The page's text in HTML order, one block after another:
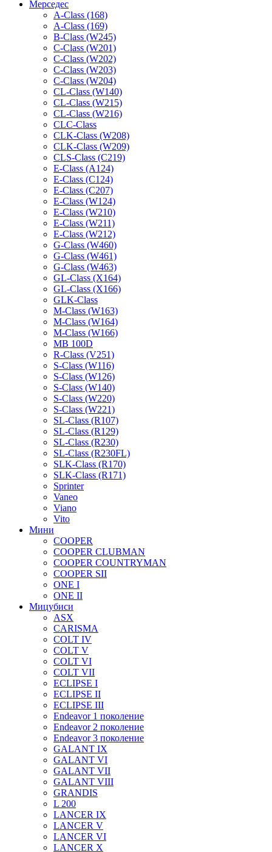
Мерседес
A-Class (168)
A-Class (169)
B-Class (W245)
C-Class (W201)
C-Class (W202)
C-Class (W203)
C-Class (W204)
CL-Class (W140)
CL-Class (W215)
CL-Class (W216)
CLC-Class
CLK-Class (W208)
CLK-Class (W209)
CLS-Class (C219)
E-Class (A124)
E-Class (C124)
E-Class (C207)
E-Class (W124)
E-Class (W210)
E-Class (W211)
E-Class (W212)
G-Class (W460)
G-Class (W461)
G-Class (W463)
GL-Class (X164)
GL-Class (X166)
GLK-Class
M-Class (W163)
M-Class (W164)
M-Class (W166)
MB 100D
R-Class (V251)
S-Class (W116)
S-Class (W126)
S-Class (W140)
S-Class (W220)
S-Class (W221)
SL-Class (R107)
SL-Class (R129)
SL-Class (R230)
SL-Class (R230FL)
SLK-Class (R170)
SLK-Class (R171)
Sprinter
Vaneo
Viano
Vito
Мини
COOPER
COOPER CLUBMAN
COOPER COUNTRYMAN
COOPER SII
ONE I
ONE II
Мицубиси
ASX
CARISMA
COLT IV
COLT V
COLT VI
COLT VII
ECLIPSE I
ECLIPSE II
ECLIPSE III
Endeavor 1 поколение
Endeavor 2 поколение
Endeavor 3 поколение
GALANT IX
GALANT VI
GALANT VII
GALANT VIII
GRANDIS
L 200
LANCER IX
LANCER V
LANCER VI
LANCER X